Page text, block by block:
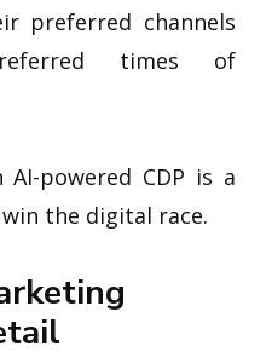
preferred channels
times of
powered CDP is a
the digital race.